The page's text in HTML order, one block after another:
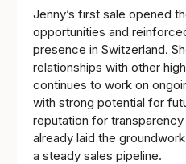
Jenny’s first sale opened
opportunities and
presence in Switzerland.
relationships with other
continues to work on
with strong potential for
reputation for
already laid the
a steady sales pipeline.